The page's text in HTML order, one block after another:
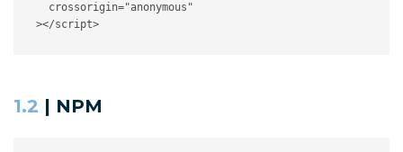
crossorigin="anonymous "
></script>
1.2 | NPM